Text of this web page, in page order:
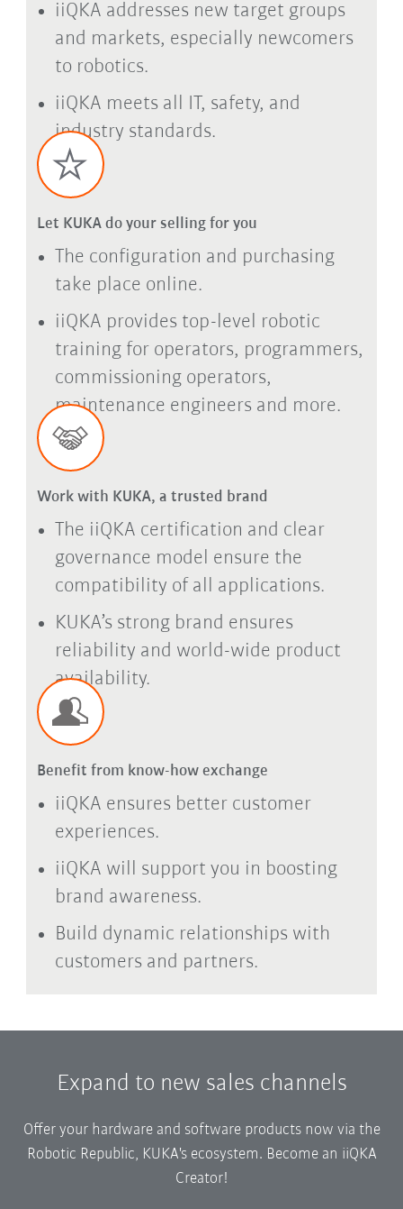
iiQKA addresses new target groups
and markets, especially newcomers
to robotics.
iiQKA meets all IT, safety, and
industry standards.
Let KUKA do your selling for you
The configuration and purchasing
take place online.
iiQKA provides top-level robotic
training for operators, programmers,
commissioning operators,
maintenance engineers and more.
Work with KUKA, a trusted brand
The iiQKA certification and clear
governance model ensure the
compatibility of all applications.
KUKA’s strong brand ensures
reliability and world-wide product
availability.
Benefit from know-how exchange
iiQKA ensures better customer
experiences.
iiQKA will support you in boosting
brand awareness.
Build dynamic relationships with
customers and partners.
Expand to new sales channels
Offer your hardware and software products now via the
Robotic Republic, KUKA's ecosystem. Become an iiQKA
Creator!